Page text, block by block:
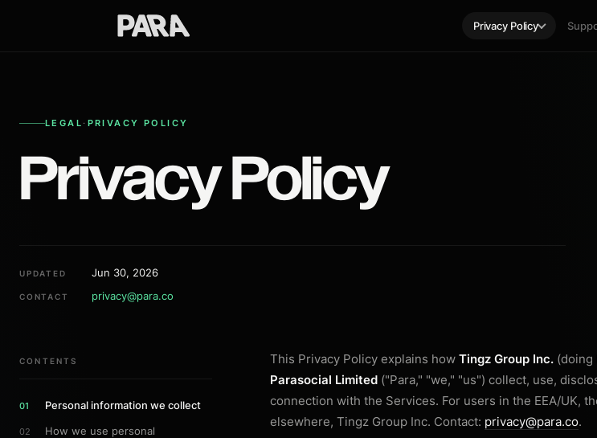
Privacy Policy
LEGAL· PRIVACY POLICY
Privacy Policy
UPDATED Jun 30, 2026
CONTACT privacy@para.co
CONTENTS
01 Personal information we collect
02
How we use personal
This Privacy Policy explains how Tingz Group Inc. (doing
Parasocial Limited ("Para," "we," "us") collect, use,
connection with the Services. For users in the EEA/UK,
elsewhere, Tingz Group Inc. Contact: privacy@para.co.